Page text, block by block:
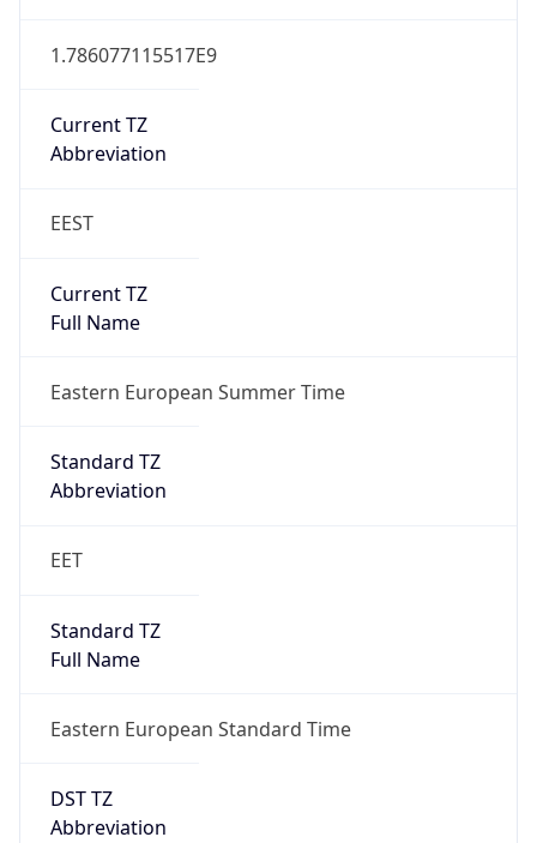
1.786077115517E9
Current TZ
Abbreviation
EEST
Current TZ
Full Name
Eastern European Summer Time
Standard TZ
Abbreviation
EET
Standard TZ
Full Name
Eastern European Standard Time
DST TZ
Abbreviation